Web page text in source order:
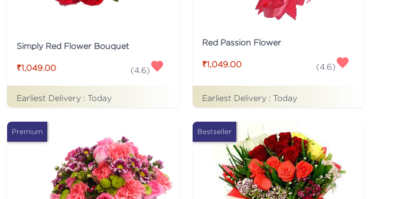
Simply Red Flower Bouquet
₹1,049.00 (4.6)
Earliest Delivery : Today
Red Passion Flower
₹1,049.00 (4.6)
Earliest Delivery : Today
Premium Bestseller